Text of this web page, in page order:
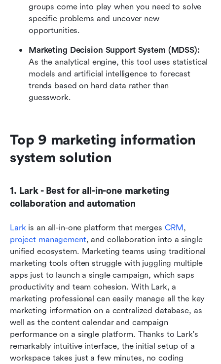
groups come into play when you need to solve
specific problems and uncover new
opportunities.
Marketing Decision Support System (MDSS):
As the analytical engine, this tool uses statistical
models and artificial intelligence to forecast
trends based on hard data rather than
guesswork.
Top 9 marketing information
system solution
1. Lark - Best for all-in-one marketing
collaboration and automation
Lark is an all-in-one platform that merges CRM
project management, and collaboration into a single
unified ecosystem. Marketing teams using traditional
marketing tools often struggle with juggling multiple
apps just to launch a single campaign, which saps
productivity and team cohesion. With Lark, a
marketing professional can easily manage all the key
marketing information on a centralized database, as
well as the content calendar and campaign
performance on a single platform. Thanks to Lark's
remarkably intuitive interface, the initial setup of a
workspace takes just a few minutes, no coding